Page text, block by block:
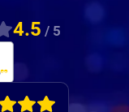
4.5 / 5
Robert